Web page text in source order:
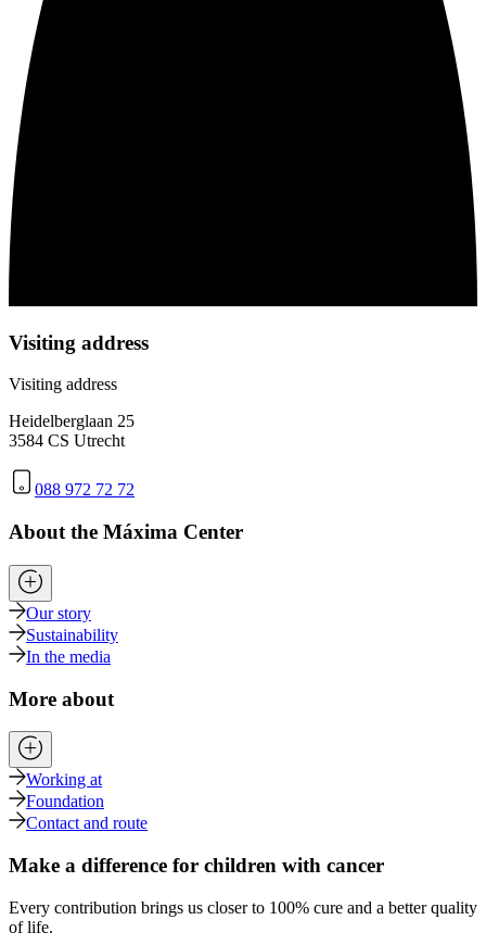
Visiting address
Visiting address
Heidelberglaan 25
3584 CS Utrecht
088 972 72 72
About the Máxima Center
Our story
Sustainability
In the media
More about
Working at
Foundation
Contact and route
Make a difference for children with cancer
Every contribution brings us closer to 100% cure and a better quality
of life.